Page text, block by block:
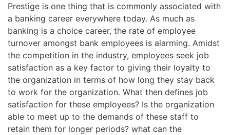
Prestige is one thing that is commonly associated with
a banking career everywhere today. As much as
banking is a choice career, the rate of employee
turnover amongst bank employees is alarming. Amidst
the competition in the industry, employees seek job
satisfaction as a key factor to giving their loyalty to
the organization in terms of how long they stay back
to work for the organization. What then defines job
satisfaction for these employees? Is the organization
able to meet up to the demands of these staff to
retain them for longer periods? what can the